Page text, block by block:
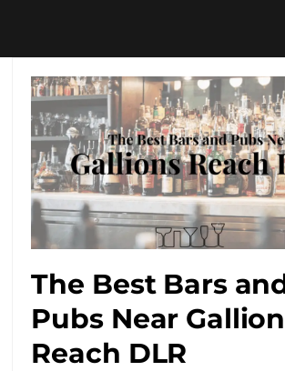
The Best Bars
Pubs Near
Reach DLR